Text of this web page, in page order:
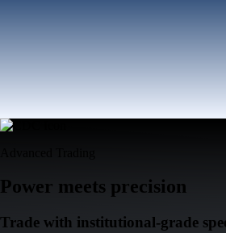
Power meets precision
Trade with institutional-grade